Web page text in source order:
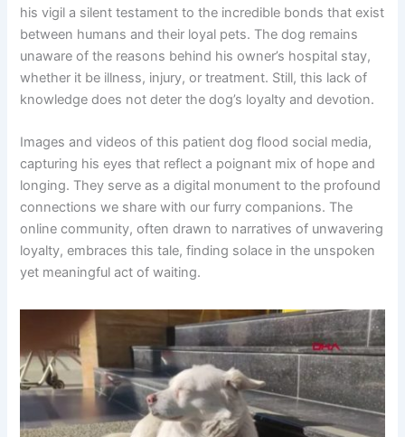
his vigil a silent testament to the incredible bonds that exist
between humans and their loyal pets. The dog remains
unaware of the reasons behind his owner’s hospital stay,
whether it be illness, injury, or treatment. Still, this lack of
knowledge does not deter the dog’s loyalty and devotion.
Images and videos of this patient dog flood social media,
capturing his eyes that reflect a poignant mix of hope and
longing. They serve as a digital monument to the profound
connections we share with our furry companions. The
online community, often drawn to narratives of unwavering
loyalty, embraces this tale, finding solace in the unspoken
yet meaningful act of waiting.